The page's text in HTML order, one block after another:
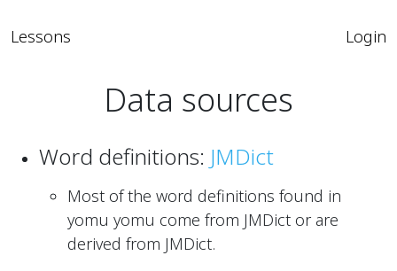
Lessons Login
Data sources
Word definitions: JMDict
Most of the word definitions found in
yomu yomu come from JMDict or are
derived from JMDict.